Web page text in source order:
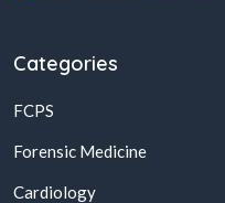
Categories
FCPS
Forensic Medicine
Cardiology